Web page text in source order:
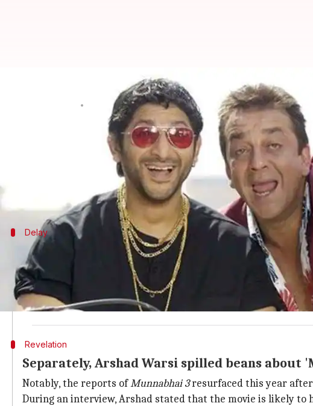
Vidhu Vinod Chopra hopes to make
Feb 08, 2019 12:20 am
After the mammoth success ofMunnabhai M.B.B.Sand
Munnabhai 3have been doing the rounds
Delay
Didn't get proper script, Vidhu reveals reason
TheMunnabhai franchise started in 2003 followed by a
According to Vidhu, the movie got delayed as he didn't have
"I haven't yet made my next
Munna Bhai because I didn't get
Revelation
Separately, Arshad Warsi spilled beans about
Notably, the reports ofMunnabhai 3resurfaced this year
During an interview, Arshad stated that the movie is likely to